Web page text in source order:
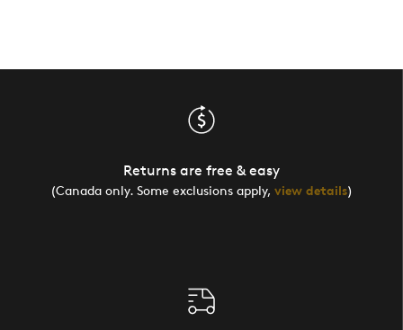
Returns are free & easy
(Canada only. Some exclusions apply, view details)